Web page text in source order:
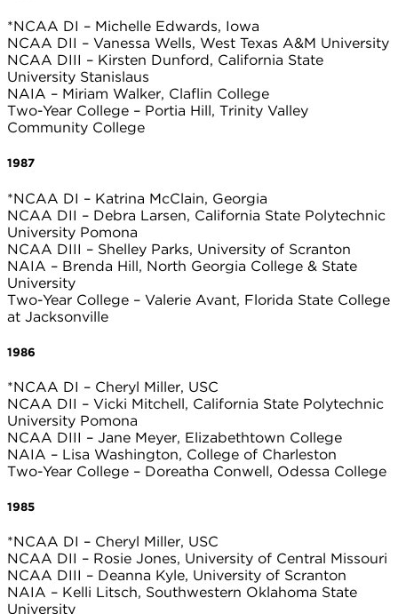
*NCAA DI – Michelle Edwards, Iowa
NCAA DII – Vanessa Wells, West Texas A&M University
NCAA DIII – Kirsten Dunford, California State
University Stanislaus
NAIA – Miriam Walker, Claflin College
Two-Year College – Portia Hill, Trinity Valley
Community College
1987
*NCAA DI – Katrina McClain, Georgia
NCAA DII – Debra Larsen, California State Polytechnic
University Pomona
NCAA DIII – Shelley Parks, University of Scranton
NAIA – Brenda Hill, North Georgia College & State
University
Two-Year College – Valerie Avant, Florida State College
at Jacksonville
1986
*NCAA DI – Cheryl Miller, USC
NCAA DII – Vicki Mitchell, California State Polytechnic
University Pomona
NCAA DIII – Jane Meyer, Elizabethtown College
NAIA – Lisa Washington, College of Charleston
Two-Year College – Doreatha Conwell, Odessa College
1985
*NCAA DI – Cheryl Miller, USC
NCAA DII – Rosie Jones, University of Central Missouri
NCAA DIII – Deanna Kyle, University of Scranton
NAIA – Kelli Litsch, Southwestern Oklahoma State
University